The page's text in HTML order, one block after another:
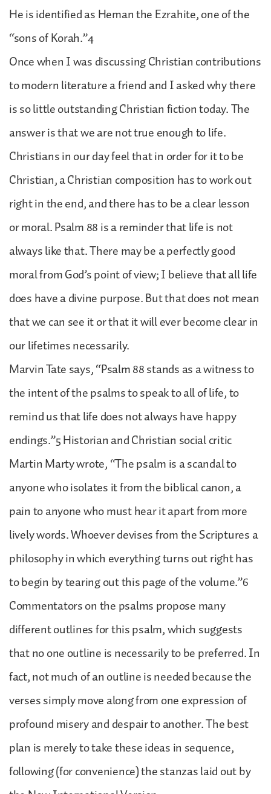
He is identified as Heman the Ezrahite, one of the
“sons of Korah.”4
Once when I was discussing Christian contributions
to modern literature a friend and I asked why there
is so little outstanding Christian fiction today. The
answer is that we are not true enough to life.
Christians in our day feel that in order for it to be
Christian, a Christian composition has to work out
right in the end, and there has to be a clear lesson
or moral. Psalm 88 is a reminder that life is not
always like that. There may be a perfectly good
moral from God’s point of view; I believe that all life
does have a divine purpose. But that does not mean
that we can see it or that it will ever become clear in
our lifetimes necessarily.
Marvin Tate says, “Psalm 88 stands as a witness to
the intent of the psalms to speak to all of life, to
remind us that life does not always have happy
endings.”5 Historian and Christian social critic
Martin Marty wrote, “The psalm is a scandal to
anyone who isolates it from the biblical canon, a
pain to anyone who must hear it apart from more
lively words. Whoever devises from the Scriptures a
philosophy in which everything turns out right has
to begin by tearing out this page of the volume.”6
Commentators on the psalms propose many
different outlines for this psalm, which suggests
that no one outline is necessarily to be preferred. In
fact, not much of an outline is needed because the
verses simply move along from one expression of
profound misery and despair to another. The best
plan is merely to take these ideas in sequence,
following (for convenience) the stanzas laid out by